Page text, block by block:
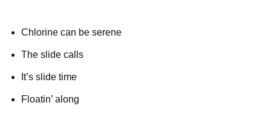
Chlorine can be serene
The slide calls
It’s slide time
Floatin’ along